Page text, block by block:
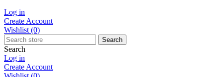
Log in
Create Account
Wishlist (0)
Search
Search
Log in
Create Account